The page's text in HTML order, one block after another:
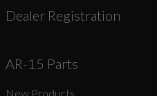
Dealer Registration
AR-15 Parts
New Products